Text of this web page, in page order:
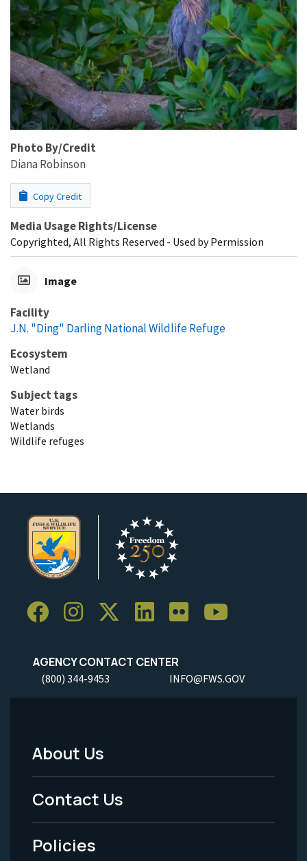
Photo By/Credit
Diana Robinson
Copy Credit
Media Usage Rights/License
Copyrighted, All Rights Reserved - Used by Permission
Image
Facility
J.N. "Ding" Darling National Wildlife Refuge
Ecosystem
Wetland
Subject tags
Water birds
Wetlands
Wildlife refuges
AGENCY CONTACT CENTER
(800) 344-9453 INFO@FWS.GOV
Footer
Menu
-
Legal
About Us
Contact Us
Policies